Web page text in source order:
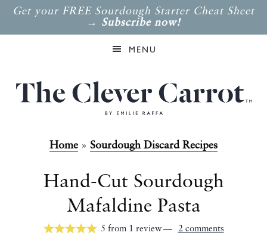
Get your FREE Sourdough Starter Cheat Sheet
→ Subscribe now!
MENU
Home » Sourdough Discard Recipes
Hand-Cut Sourdough
Mafaldine Pasta
5 from 1 review 2 comments